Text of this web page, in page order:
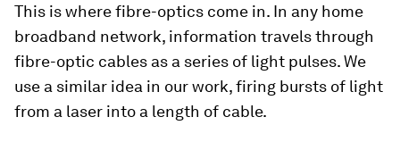
This is where fibre-optics come in. In any home
broadband network, information travels through
fibre-optic cables as a series of light pulses. We
use a similar idea in our work, firing bursts of light
from a laser into a length of cable.